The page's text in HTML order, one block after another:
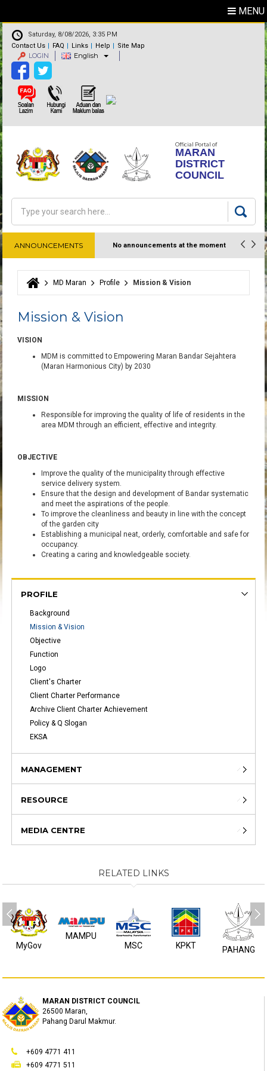
MENU
Saturday, 8/08/2026, 3:35 PM
Contact Us
FAQ Links Help Site Map
LOGIN English
Official Portal of
MARAN
DISTRICT
COUNCIL
Search form
Search
ANNOUNCEMENTS No announcements at the moment
You are here
MD Maran Profile Mission & Vision
Mission & Vision
VISION
MDM is committed to Empowering Maran Bandar Sejahtera
(Maran Harmonious City) by 2030
MISSION
Responsible for improving the quality of life of residents in the
area MDM through an efficient, effective and integrity.
OBJECTIVE
Improve the quality of the municipality through effective
service delivery system.
Ensure that the design and development of Bandar systematic
and meet the aspirations of the people.
To improve the cleanliness and beauty in line with the concept
of the garden city
Establishing a municipal neat, orderly, comfortable and safe for
occupancy.
Creating a caring and knowledgeable society.
PROFILE
Background
Mission & Vision
Objective
Function
Logo
Client's Charter
Client Charter Performance
Archive Client Charter Achievement
Policy & Q Slogan
EKSA
MANAGEMENT
RESOURCE
MEDIA CENTRE
RELATED LINKS
MyGov
MAMPU
MSC
KPKT PAHANG
MARAN DISTRICT COUNCIL
26500 Maran,
Pahang Darul Makmur.
+609 4771 411
+609 4771 511